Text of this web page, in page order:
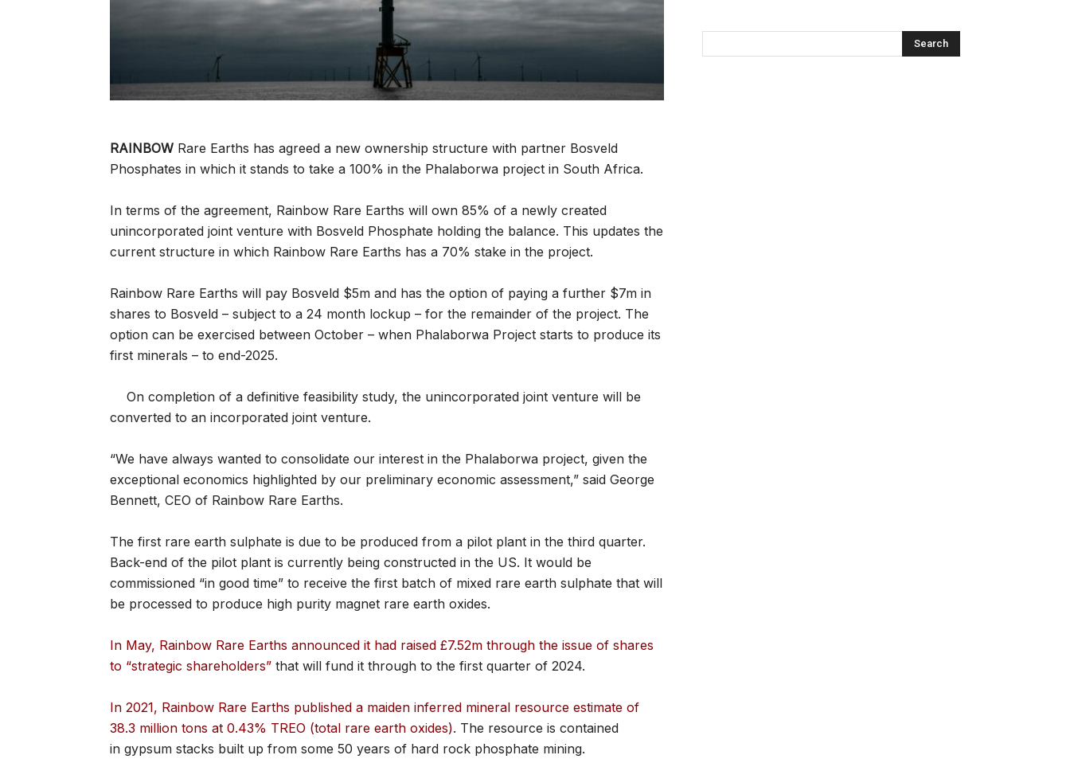
RAINBOW Rare Earths has agreed a new ownership structure with partner Bosveld
Phosphates in which it stands to take a 100% in the Phalaborwa project in South Africa.
In terms of the agreement, Rainbow Rare Earths will own 85% of a newly created
unincorporated joint venture with Bosveld Phosphate holding the balance. This updates the
current structure in which Rainbow Rare Earths has a 70% stake in the project.
Rainbow Rare Earths will pay Bosveld $5m and has the option of paying a further $7m in
shares to Bosveld – subject to a 24 month lockup – for the remainder of the project. The
option can be exercised between October – when Phalaborwa Project starts to produce its
first minerals – to end-2025.
On completion of a definitive feasibility study, the unincorporated joint venture will be
converted to an incorporated joint venture.
“We have always wanted to consolidate our interest in the Phalaborwa project, given the
exceptional economics highlighted by our preliminary economic assessment,” said George
Bennett, CEO of Rainbow Rare Earths.
The first rare earth sulphate is due to be produced from a pilot plant in the third quarter.
Back-end of the pilot plant is currently being constructed in the US. It would be
commissioned “in good time” to receive the first batch of mixed rare earth sulphate that will
be processed to produce high purity magnet rare earth oxides.
In May, Rainbow Rare Earths announced it had raised £7.52m through the issue of shares
to “strategic shareholders” that will fund it through to the first quarter of 2024.
In 2021, Rainbow Rare Earths published a maiden inferred mineral resource estimate of
38.3 million tons at 0.43% TREO (total rare earth oxides). The resource is contained
in gypsum stacks built up from some 50 years of hard rock phosphate mining.